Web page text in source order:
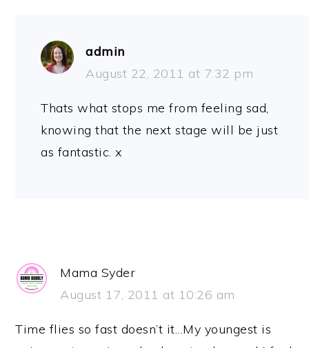
admin
August 22, 2011 at 7:32 pm
Thats what stops me from feeling sad,
knowing that the next stage will be just
as fantastic. x
Mama Syder
August 17, 2011 at 10:26 am
Time flies so fast doesn’t it…My youngest is